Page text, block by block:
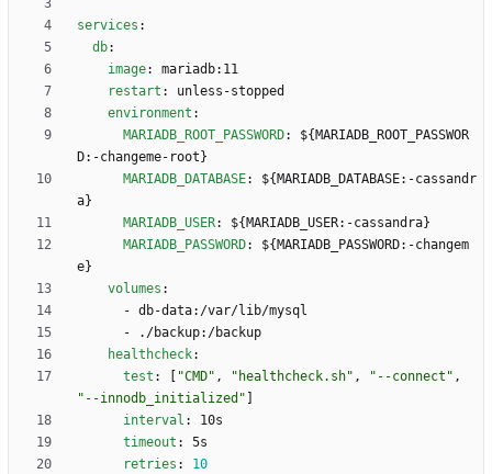
services :
db:
image:
mariadb:11
restart :
unless-stopped
environment :
MARIADB_ROOT_PASSWORD:
${MARIADB_ROOT_PASSWOR
D:-changeme-root}
MARIADB_DATABASE:
${MARIADB_DATABASE:-cassandr
a}
MARIADB_USER:
${MARIADB_USER:-cassandra}
MARIADB_PASSWORD:
${MARIADB_PASSWORD:-changem
e}
volumes :
- db-data:/var/lib/mysql
-
./backup:/backup
healthcheck:
test : "CMD" , "healthcheck.sh" , "--connect" ,
"--innodb_initialized"
interval :
10s
timeout :
5s
retries : 10